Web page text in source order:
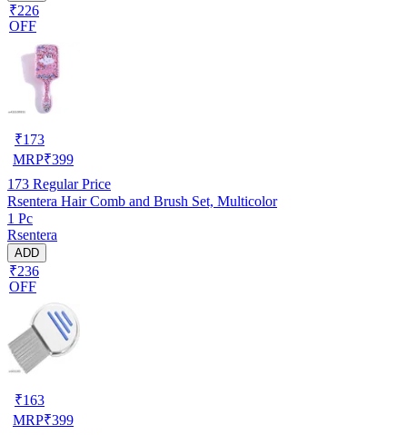
₹226
OFF
₹173
MRP₹399
173 Regular Price
Rsentera Hair Comb and Brush Set, Multicolor
1 Pc
Rsentera
ADD
₹236
OFF
₹163
MRP₹399